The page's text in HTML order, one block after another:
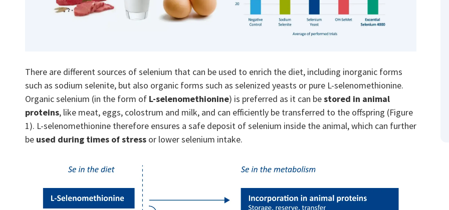
There are different sources of selenium that can be used to enrich the diet, including inorganic forms
such as sodium selenite, but also organic forms such as selenized yeasts or pure L-selenomethionine.
Organic selenium (in the form of L-selenomethionine) is preferred as it can bestored in animal
proteins, like meat, eggs, colostrum and milk, and can efficiently be transferred to the offspring (Figure
1). L-selenomethionine therefore ensures a safe deposit of selenium inside the animal, which can further
be used during times of stress or lower selenium intake.